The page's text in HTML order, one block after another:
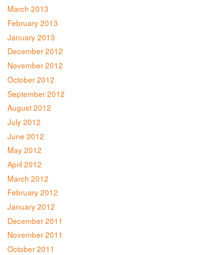
March 2013
February 2013
January 2013
December 2012
November 2012
October 2012
September 2012
August 2012
July 2012
June 2012
May 2012
April 2012
March 2012
February 2012
January 2012
December 2011
November 2011
October 2011